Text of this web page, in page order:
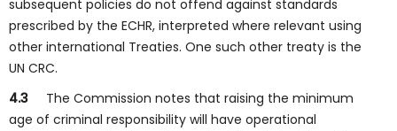
subsequent policies do not offend against standards
prescribed by the ECHR, interpreted where relevant using
other international Treaties. One such other treaty is the
UN CRC.
4.3
The Commission notes that raising the minimum
age of criminal responsibility will have operational